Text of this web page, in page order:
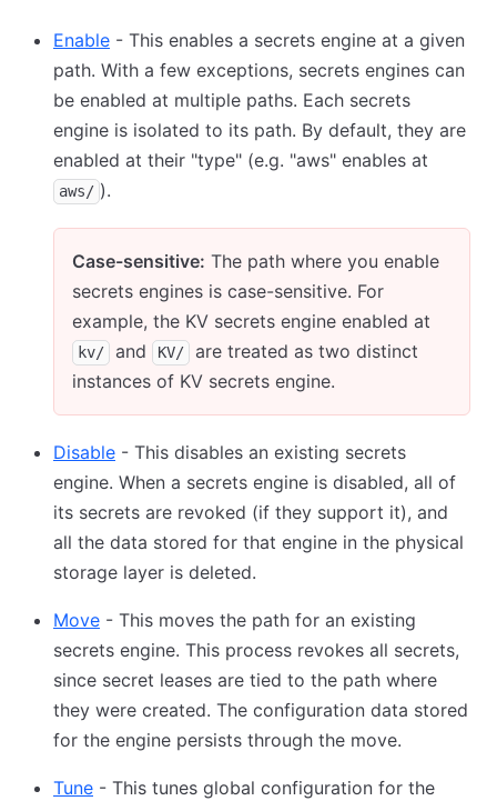
Enable - This enables a secrets engine at a given
path. With a few exceptions, secrets engines can
be enabled at multiple paths. Each secrets
engine is isolated to its path. By default, they are
enabled at their "type" (e.g. "aws" enables at
aws/ ).
Case-sensitive: The path where you enable
secrets engines is case-sensitive. For
example, the KV secrets engine enabled at
kv/ and KV/
are treated as two distinct
instances of KV secrets engine.
Disable - This disables an existing secrets
engine. When a secrets engine is disabled, all of
its secrets are revoked (if they support it), and
all the data stored for that engine in the physical
storage layer is deleted.
Move - This moves the path for an existing
secrets engine. This process revokes all secrets,
since secret leases are tied to the path where
they were created. The configuration data stored
for the engine persists through the move.
Tune - This tunes global configuration for the